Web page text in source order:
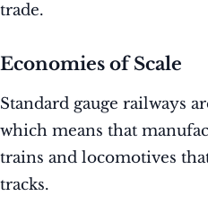
trade.
Economies of Scale
Standard gauge railways
which means that
trains and locomotives
tracks.